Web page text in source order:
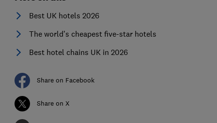
Best UK hotels 2026
The world’s cheapest five-star hotels
Best hotel chains UK in 2026
Share on Facebook
Share on X